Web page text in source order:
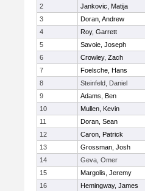
2
Jankovic, Matija
3
Doran, Andrew
4
Roy, Garrett
5
Savoie, Joseph
6
Crowley, Zach
7
Foelsche, Hans
8
Steinfeld, Daniel
9
Adams, Ben
10
Mullen, Kevin
11
Doran, Sean
12
Caron, Patrick
13
Grossman, Josh
14
Geva, Omer
15
Margolis, Jeremy
16
Hemingway, James